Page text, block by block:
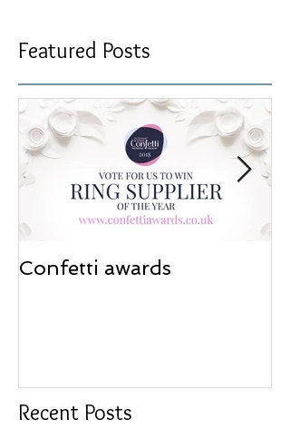
Featured Posts
Confetti awards
Recent Posts